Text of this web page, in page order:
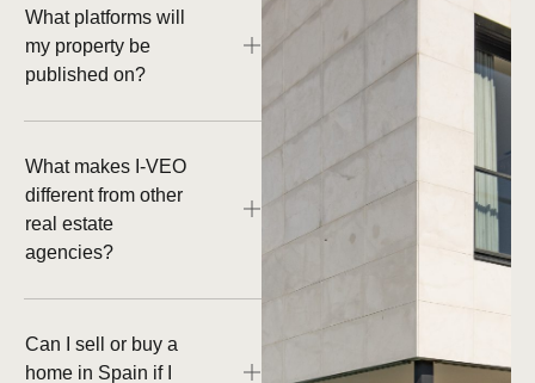
What platforms will
my property be
published on?
What makes I-VEO
different from other
real estate
agencies?
Can I sell or buy a
home in Spain if I